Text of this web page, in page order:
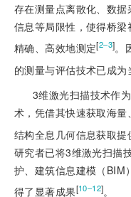
存在测量点离散化、数
信息等局限性，使得桥
精确、高效地测定[2‒3]。
的测量与评估技术已成
3维激光扫描技术作
术，凭借其快速获取海
结构全息几何信息获取提
研究者已将3维激光扫描
护、建筑信息建模（BIM
得了显著成果[10‒12]。